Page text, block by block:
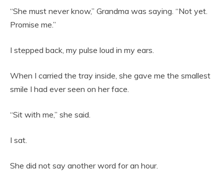
“She must never know,” Grandma was saying. “Not yet.
Promise me.”
I stepped back, my pulse loud in my ears.
When I carried the tray inside, she gave me the smallest
smile I had ever seen on her face.
“Sit with me,” she said.
I sat.
She did not say another word for an hour.